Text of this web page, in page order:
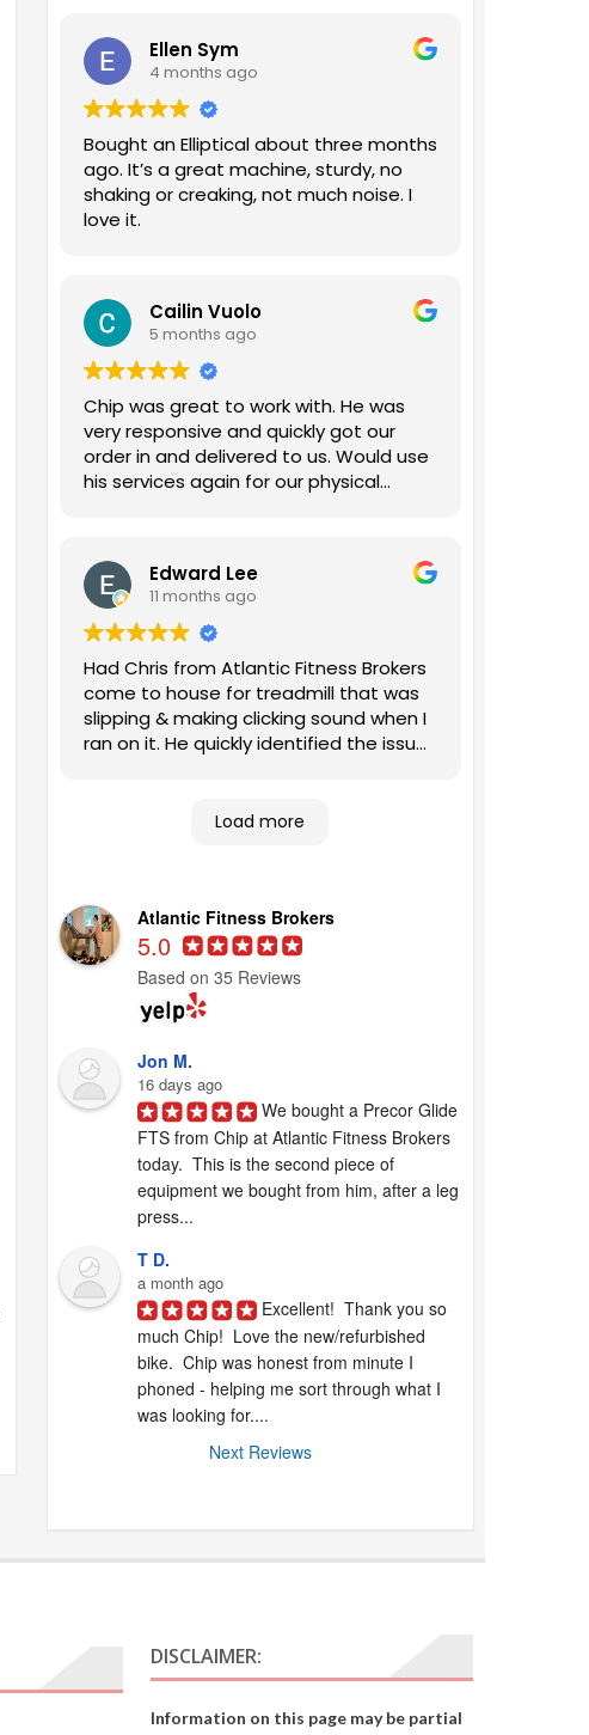
Ellen Sym
4 months ago
Bought an Elliptical about three months
ago. It’s a great machine, sturdy, no
shaking or creaking, not much noise. I
love it.
Cailin Vuolo
5 months ago
Chip was great to work with. He was
very responsive and quickly got our
order in and delivered to us. Would use
his services again for our physical
Edward Lee
11 months ago
Had Chris from Atlantic Fitness Brokers
come to house for treadmill that was
slipping & making clicking sound when I
ran on it. He quickly identified the issues
recommend this company to other
Load more
Atlantic Fitness Brokers
5.0
Based on 35 Reviews
Jon M.
16 days ago
We bought a Precor Glide
FTS from Chip at Atlantic Fitness Brokers
today.  This is the second piece of
equipment we bought from him, after a leg
press...
T D.
a month ago
Excellent!  Thank you so
much Chip!  Love the new/refurbished
bike.  Chip was honest from minute I
phoned - helping me sort through what I
was looking for....
Next Reviews
DISCLAIMER:
Information on this page may be partial